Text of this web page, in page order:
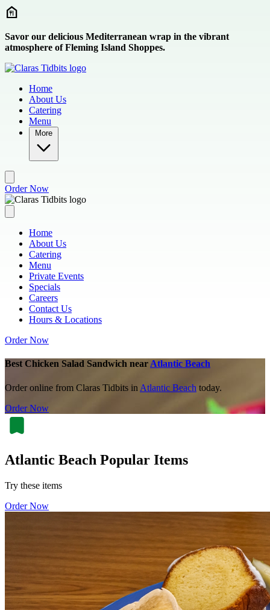
Skip to main content
Savor our delicious Mediterranean wrap in the vibrant
atmosphere of Fleming Island Shoppes.
Home
About Us
Catering
Menu
More
Order Now
Home
About Us
Catering
Menu
Private Events
Specials
Careers
Contact Us
Hours & Locations
Order Now
Best Chicken Salad Sandwich near Atlantic Beach
Order online from Claras Tidbits in Atlantic Beach today.
Order Now
Atlantic Beach Popular Items
Try these items
Order Now